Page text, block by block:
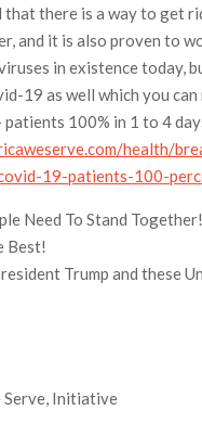
that there is a way to get
and it is also proven to
in existence today,
19 as well which you
100% in 1 to 4
health/
19-patients-100-
Need To Stand
Best!
Trump and these
Serve, Initiative